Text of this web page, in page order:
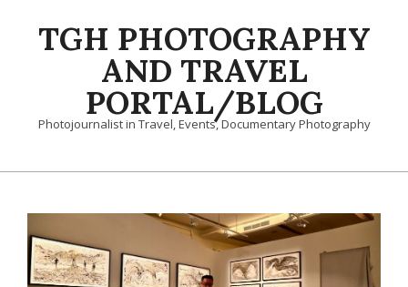
TGH PHOTOGRAPHY
AND TRAVEL
PORTAL/BLOG
Photojournalist in Travel, Events, Documentary Photography
Primary